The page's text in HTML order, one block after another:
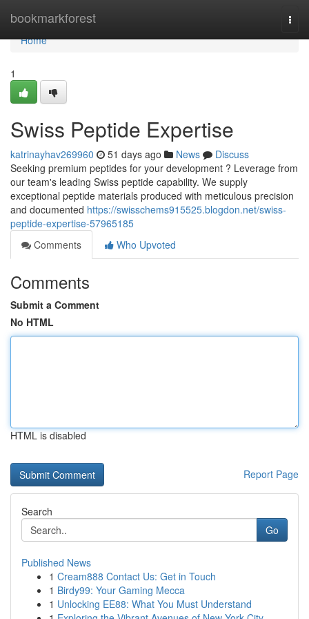
bookmarkforest
Home
Home
1
Swiss Peptide Expertise
katrinayhav269960 51 days ago News
Discuss
Seeking premium peptides for your development ? Leverage from
our team's leading Swiss peptide capability. We supply
exceptional peptide materials produced with meticulous precision
and documented https://swisschems915525.blogdon.net/swiss-
peptide-expertise-57965185
Comments
Who Upvoted
Comments
Submit a Comment
No HTML
HTML is disabled
Report Page
Search
Go
Published News
1 Cream888 Contact Us: Get in Touch
1 Birdy99: Your Gaming Mecca
1 Unlocking EE88: What You Must Understand